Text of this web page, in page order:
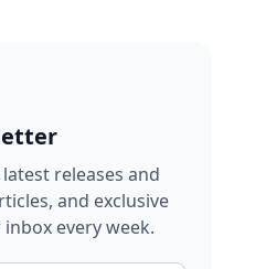
releases and
and exclusive
every week.